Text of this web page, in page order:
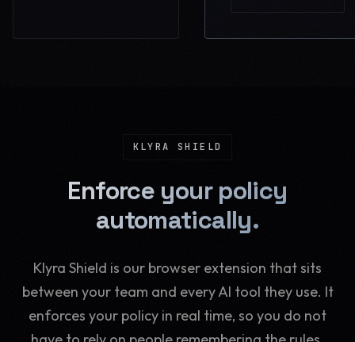
KLYRA SHIELD
Enforce your policy
automatically.
Klyra Shield is our browser extension that sits
between your team and every AI tool they use. It
enforces your policy in real time, so you do not